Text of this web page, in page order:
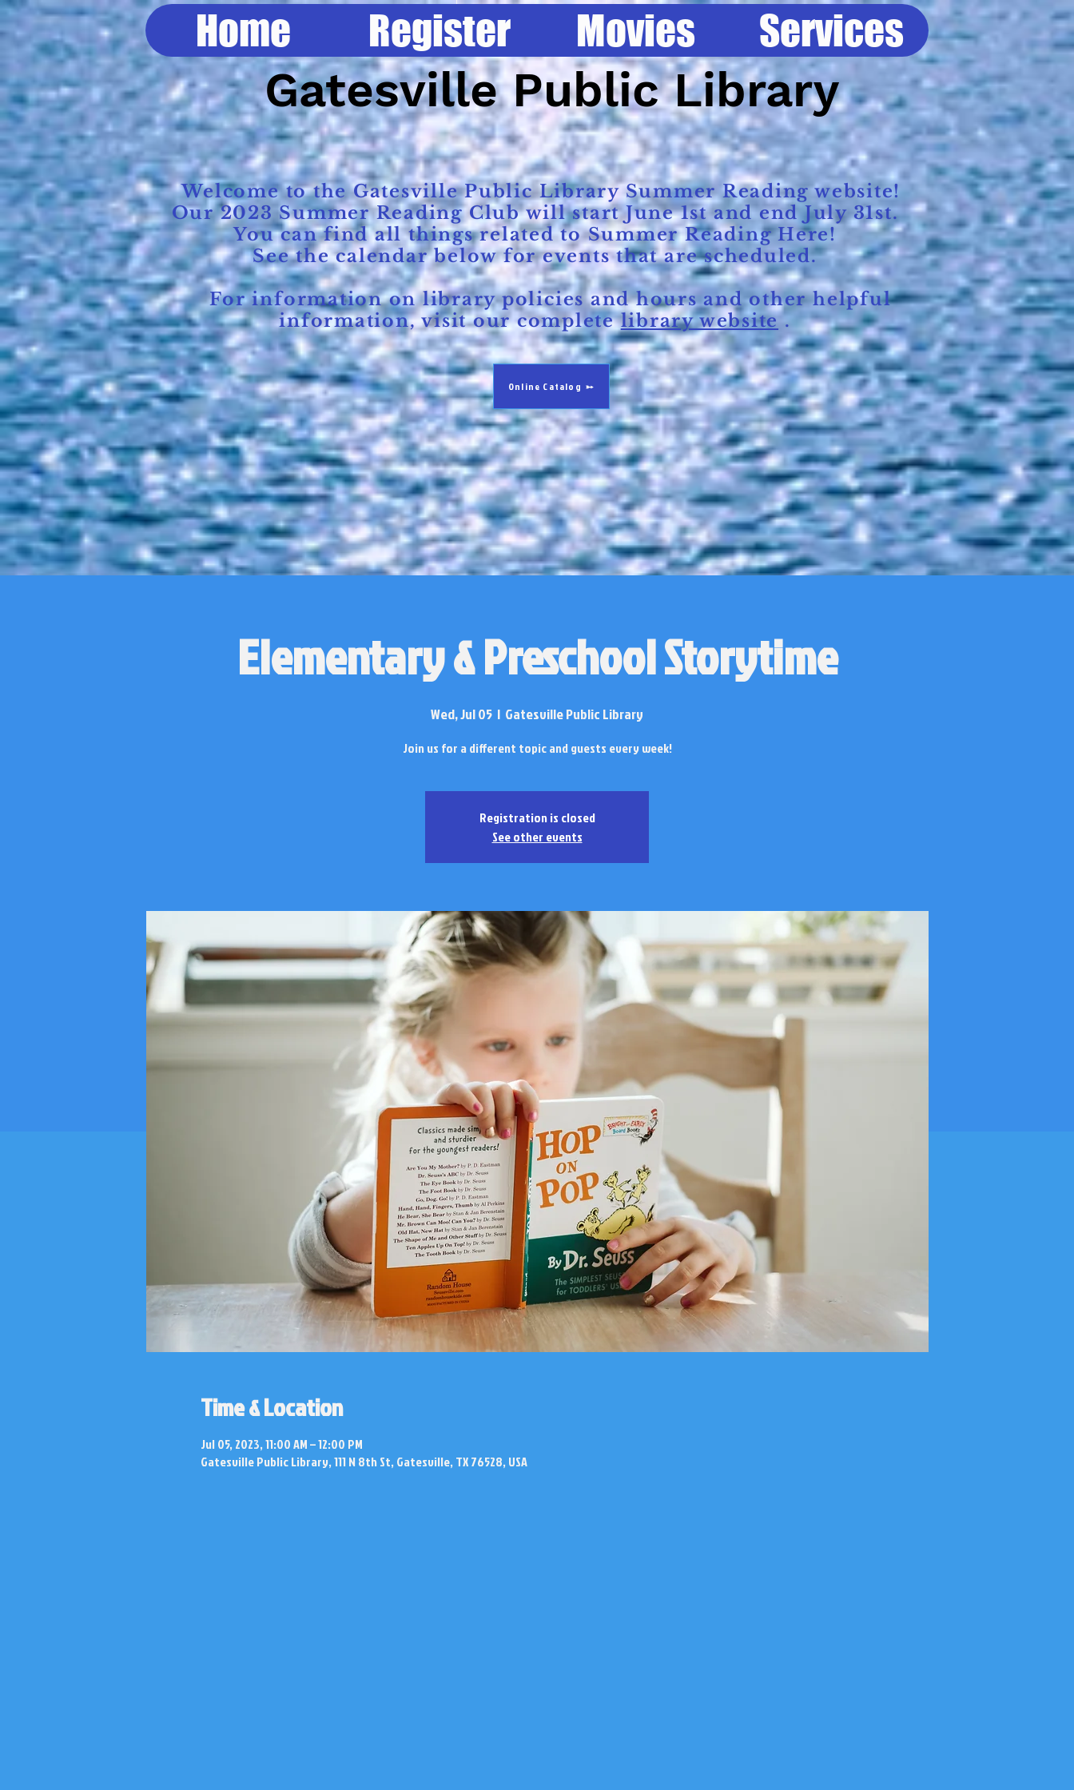
Home Register Movies Services
Home Register Movies Services
Gatesville Public Library
Welcome to the Gatesville Public Library Summer Reading website!
Our 2023 Summer Reading Club will start June 1st and end July 31st.
You can find all things related to Summer Reading Here!
See the calendar below for events that are scheduled.
For information on library policies and hours and other helpful
information, visit our completelibrary website.
Online Catalog
Elementary & Preschool Storytime
Wed, Jul 05
  |
Gatesville Public Library
Join us for a different topic and guests every week!
Registration is closed
See other events
Time & Location
Jul 05, 2023, 11:00 AM – 12:00 PM
Gatesville Public Library, 111 N 8th St, Gatesville, TX 76528, USA